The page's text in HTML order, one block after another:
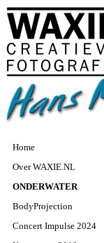
Home
Over WAXIE.NL
ONDERWATER
BodyProjection
Concert Impulse 2024